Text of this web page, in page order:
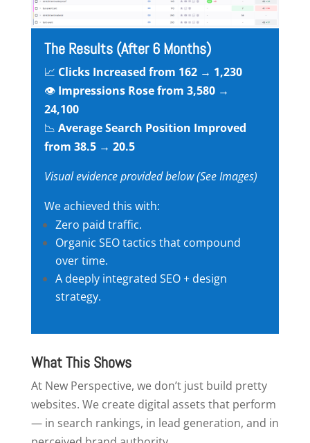
The Results (After 6 Months)
📈 Clicks Increased from 162 → 1,230
👁 Impressions Rose from 3,580 →
24,100
📉 Average Search Position Improved
from 38.5 → 20.5
Visual evidence provided below (See Images)
We achieved this with:
Zero paid traffic.
Organic SEO tactics that compound
over time.
A deeply integrated SEO + design
strategy.
What This Shows
At New Perspective, we don’t just build pretty
websites. We create digital assets that perform
— in search rankings, in lead generation, and in